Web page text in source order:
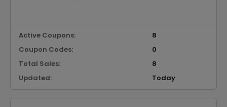
Active Coupons:
8
Coupon Codes:
0
Total Sales:
8
Updated:
Today